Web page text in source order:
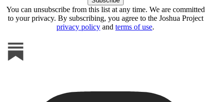
You can unsubscribe from this list at any time. We are committed
to your privacy. By subscribing, you agree to the Joshua Project
privacy policy and terms of use.